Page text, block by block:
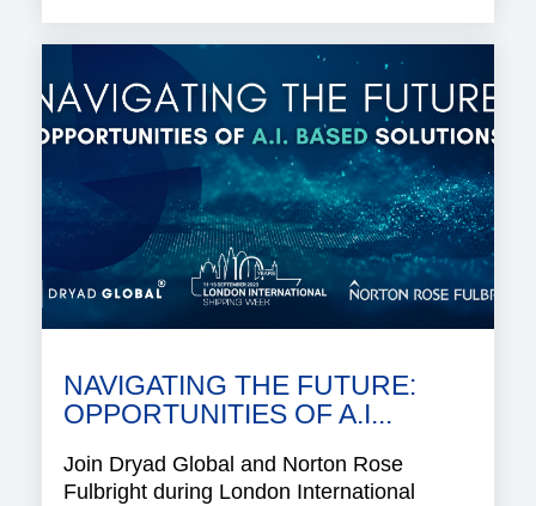
NAVIGATING THE FUTURE:
OPPORTUNITIES OF A.I...
Join Dryad Global and Norton Rose
Fulbright during London International